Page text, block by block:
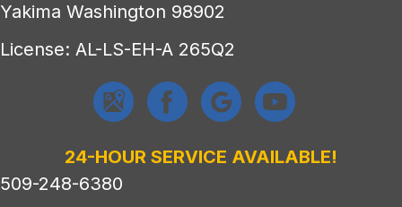
Yakima Washington 98902
License: AL-LS-EH-A 265Q2
24-HOUR SERVICE AVAILABLE!
509-248-6380